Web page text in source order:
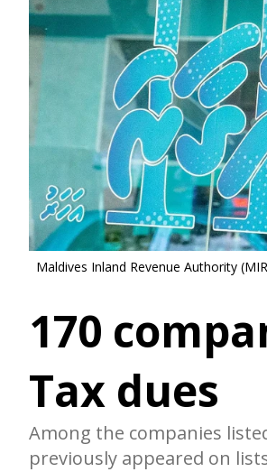
Maldives Inland Revenue Authority
170
Tax dues
Among the companies
previously appeared on